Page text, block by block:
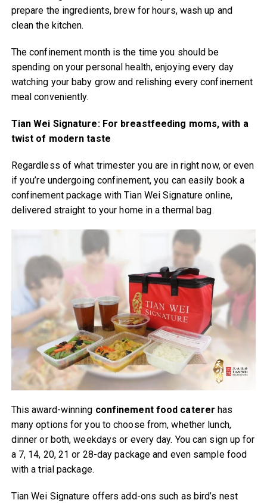
prepare the ingredients, brew for hours, wash up and
clean the kitchen.
The confinement month is the time you should be
spending on your personal health, enjoying every day
watching your baby grow and relishing every confinement
meal conveniently.
Tian Wei Signature: For breastfeeding moms, with a
twist of modern taste
Regardless of what trimester you are in right now, or even
if you’re undergoing confinement, you can easily book a
confinement package with Tian Wei Signature online,
delivered straight to your home in a thermal bag.
This award-winning confinement food caterer has
many options for you to choose from, whether lunch,
dinner or both, weekdays or every day. You can sign up for
a 7, 14, 20, 21 or 28-day package and even sample food
with a trial package.
Tian Wei Signature offers add-ons such as bird’s nest